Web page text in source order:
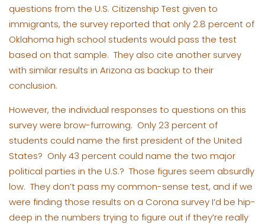
questions from the U.S. Citizenship Test given to
immigrants, the survey reported that only 2.8 percent of
Oklahoma high school students would pass the test
based on that sample. They also cite another survey
with similar results in Arizona as backup to their
conclusion.
However, the individual responses to questions on this
survey were brow-furrowing. Only 23 percent of
students could name the first president of the United
States? Only 43 percent could name the two major
political parties in the U.S.? Those figures seem absurdly
low. They don’t pass my common-sense test, and if we
were finding those results on a Corona survey I’d be hip-
deep in the numbers trying to figure out if they’re really